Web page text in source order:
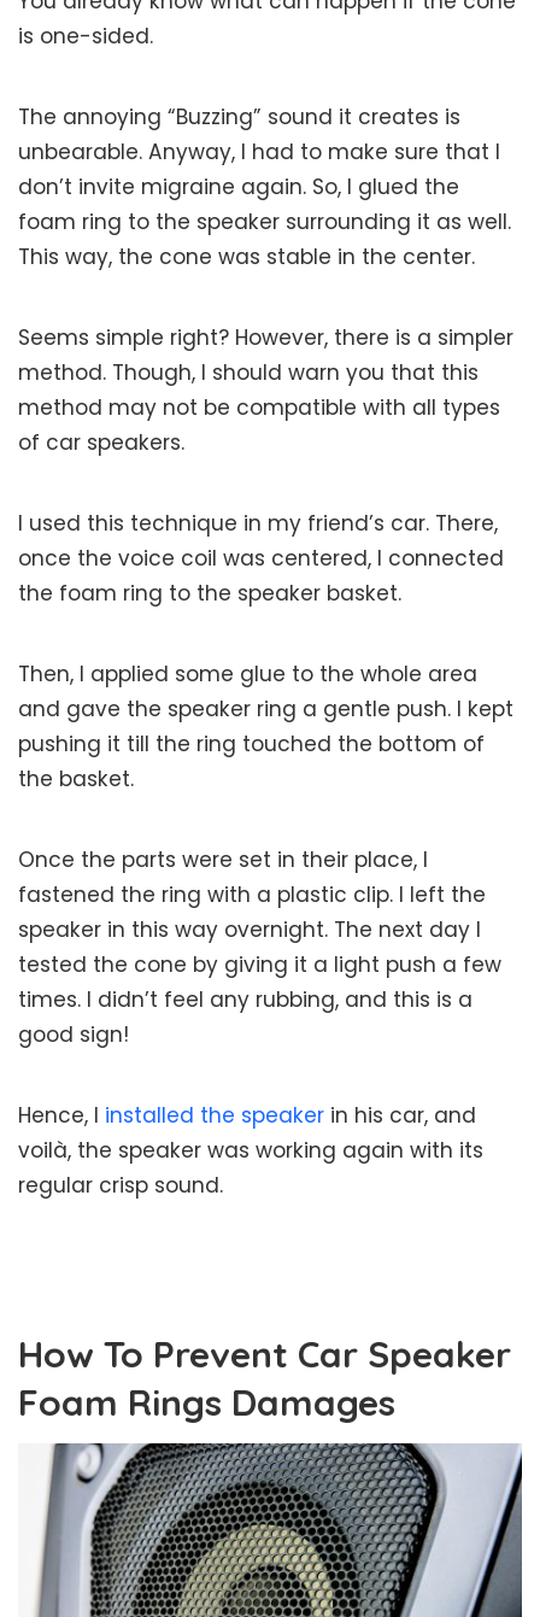
is one-sided.
The annoying “Buzzing” sound it creates is
unbearable. Anyway, I had to make sure that I
don’t invite migraine again. So, I glued the
foam ring to the speaker surrounding it as well.
This way, the cone was stable in the center.
Seems simple right? However, there is a simpler
method. Though, I should warn you that this
method may not be compatible with all types
of car speakers.
I used this technique in my friend’s car. There,
once the voice coil was centered, I connected
the foam ring to the speaker basket.
Then, I applied some glue to the whole area
and gave the speaker ring a gentle push. I kept
pushing it till the ring touched the bottom of
the basket.
Once the parts were set in their place, I
fastened the ring with a plastic clip. I left the
speaker in this way overnight. The next day I
tested the cone by giving it a light push a few
times. I didn’t feel any rubbing, and this is a
good sign!
Hence, I installed the speaker in his car, and
voilà, the speaker was working again with its
regular crisp sound.
How To Prevent Car Speaker
Foam Rings Damages